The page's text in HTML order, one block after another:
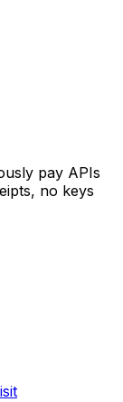
pay APIs
no keys